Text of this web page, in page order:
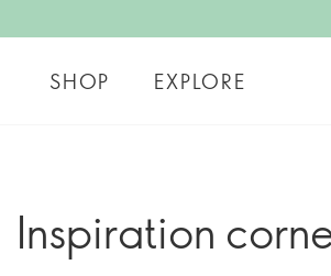
SHOP EXPLORE
Inspiration